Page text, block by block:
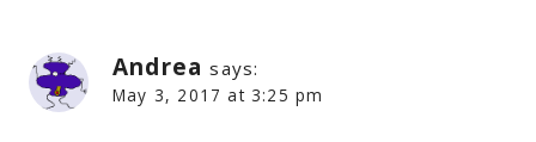
Andrea says:
May 3, 2017 at 3:25 pm